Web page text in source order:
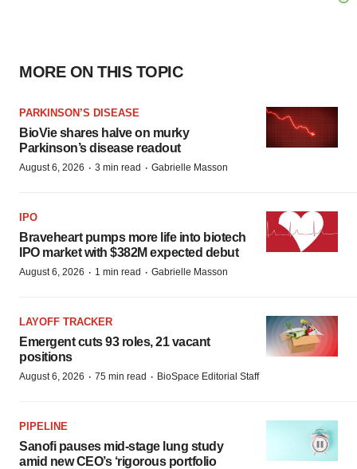
MORE ON THIS TOPIC
PARKINSON’S DISEASE
BioVie shares halve on murky
Parkinson’s disease readout
August 6, 2026 · 3 min read · Gabrielle Masson
IPO
Braveheart pumps more life into biotech
IPO market with $382M expected debut
August 6, 2026 · 1 min read · Gabrielle Masson
LAYOFF TRACKER
Emergent cuts 93 roles, 21 vacant
positions
August 6, 2026 · 75 min read · BioSpace Editorial Staff
PIPELINE
Sanofi pauses mid-stage lung study
amid new CEO’s ‘rigorous portfolio